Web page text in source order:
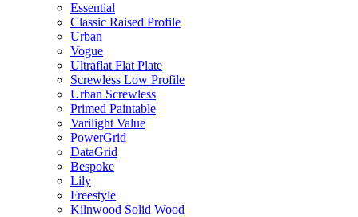
Essential
Classic Raised Profile
Urban
Vogue
Ultraflat Flat Plate
Screwless Low Profile
Urban Screwless
Primed Paintable
Varilight Value
PowerGrid
DataGrid
Bespoke
Lily
Freestyle
Kilnwood Solid Wood